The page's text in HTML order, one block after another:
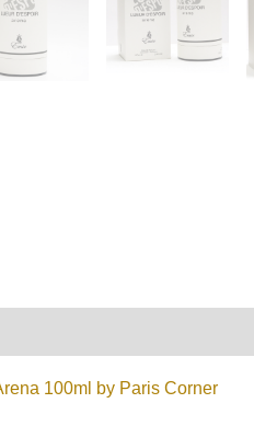
100ml by Paris Corner